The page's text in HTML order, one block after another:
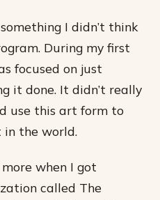
I didn’t think
During my first
focused on just
it done. It didn’t really
use this art form to
in the world.
when I got
called The